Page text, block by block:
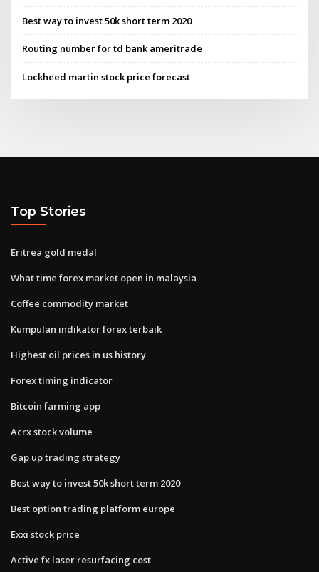
Best way to invest 50k short term 2020
Routing number for td bank ameritrade
Lockheed martin stock price forecast
Top Stories
Eritrea gold medal
What time forex market open in malaysia
Coffee commodity market
Kumpulan indikator forex terbaik
Highest oil prices in us history
Forex timing indicator
Bitcoin farming app
Acrx stock volume
Gap up trading strategy
Best way to invest 50k short term 2020
Best option trading platform europe
Exxi stock price
Active fx laser resurfacing cost